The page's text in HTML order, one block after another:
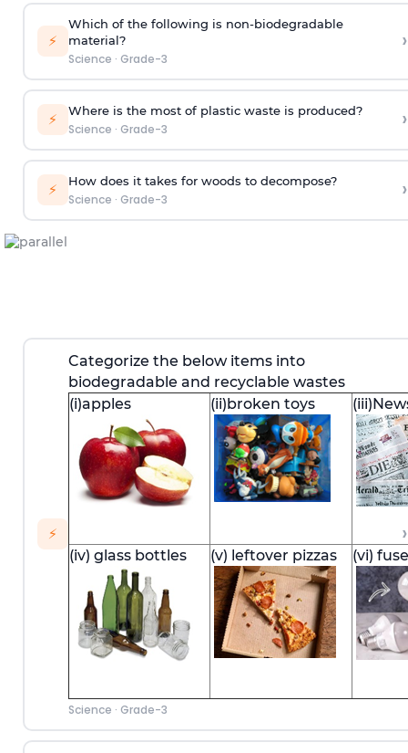
⚡
Which of the following is non-biodegradable
material?
Science · Grade-3
›
⚡ Where is the most of plastic waste is produced?
Science · Grade-3 ›
⚡ How does it takes for woods to decompose?
Science · Grade-3 ›
⚡
Categorize the below items into
biodegradable and recyclable wastes
(i)apples
(ii)broken toys
(iv) glass bottles (v) leftover pizzas (vi)
Science · Grade-3
›